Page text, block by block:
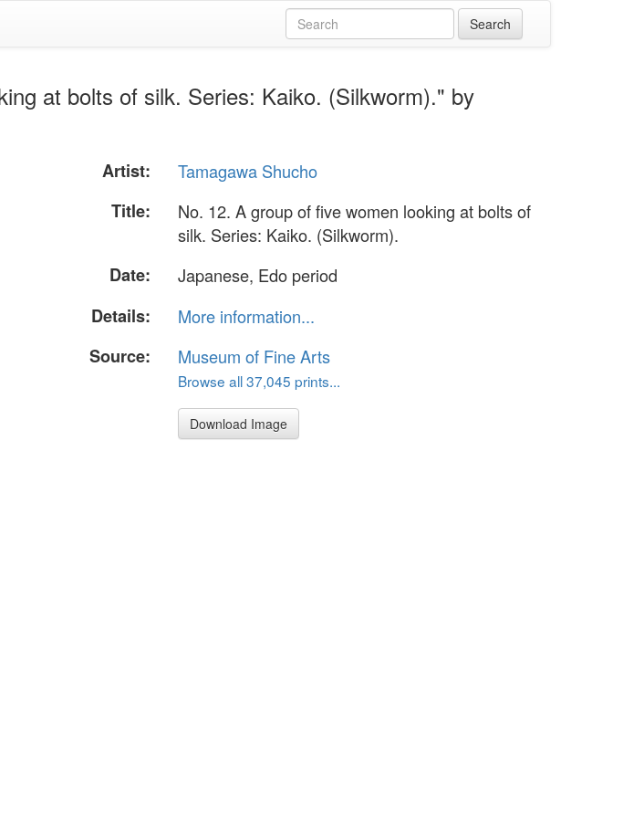
at bolts of silk. Series: Kaiko. (Silkworm)." by
Artist:
Tamagawa Shucho
Title:
No. 12. A group of five women looking at bolts of
silk. Series: Kaiko. (Silkworm).
Date:
Japanese, Edo period
Details:
More information...
Source:
Museum of Fine Arts
Browse all 37,045 prints...
Download Image